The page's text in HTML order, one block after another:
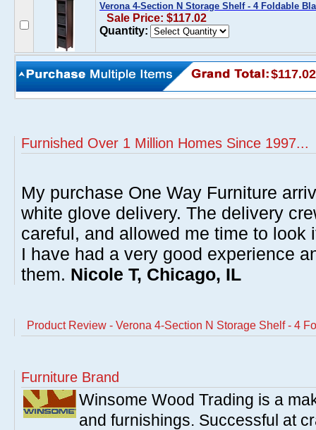
Verona 4-Section N Storage Shelf - 4 Foldable
Sale Price: $117.02
Quantity:
$117.02
Furnished Over 1 Million Homes Since 1997...
My purchase One Way Furniture
white glove delivery. The delivery
careful, and allowed me time to look
I have had a very good experience
them. Nicole T, Chicago, IL
Product Review - Verona 4-Section N Storage Shelf - 4
Furniture Brand
Winsome Wood Trading is a
and furnishings. Successful at